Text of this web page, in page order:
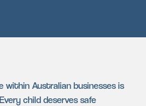
within Australian businesses is
child deserves safe